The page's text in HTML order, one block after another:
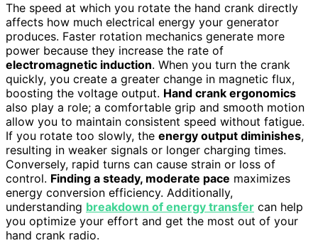
The speed at which you rotate the hand crank directly
affects how much electrical energy your generator
produces. Faster rotation mechanics generate more
power because they increase the rate of
electromagnetic induction. When you turn the crank
quickly, you create a greater change in magnetic flux,
boosting the voltage output. Hand crank ergonomics
also play a role; a comfortable grip and smooth motion
allow you to maintain consistent speed without fatigue.
If you rotate too slowly, the energy output diminishes,
resulting in weaker signals or longer charging times.
Conversely, rapid turns can cause strain or loss of
control. Finding a steady, moderate pace maximizes
energy conversion efficiency. Additionally,
understanding breakdown of energy transfer can help
you optimize your effort and get the most out of your
hand crank radio.